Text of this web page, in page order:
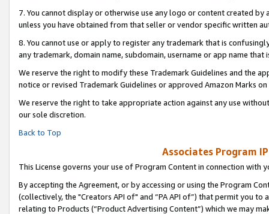
7. You cannot display or otherwise use any logo or content created
unless you have obtained from that seller or vendor specific written
8. You cannot use or apply to register any trademark that is
any trademark, domain name, subdomain, username or app name
We reserve the right to modify these Trademark Guidelines and the
notice or revised Trademark Guidelines or approved Amazon Marks on
We reserve the right to take appropriate action against any use
our sole discretion.
Back to Top
Associates Program
This License governs your use of Program Content in connection with
By accepting the Agreement, or by accessing or using the Program
(collectively, the "Creators API of" and “PA API of”) that permit you
relating to Products (“Product Advertising Content”) which we may